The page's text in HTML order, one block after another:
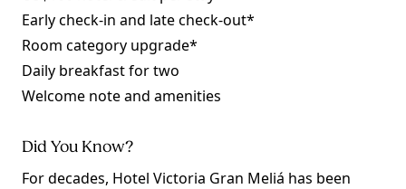
Early check-in and late check-out*
Room category upgrade*
Daily breakfast for two
Welcome note and amenities
Did You Know?
For decades, Hotel Victoria Gran Meliá has been